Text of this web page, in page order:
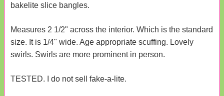
bakelite slice bangles.
Measures 2 1/2" across the interior. Which is the standard
size. It is 1/4" wide. Age appropriate scuffing. Lovely
swirls. Swirls are more prominent in person.
TESTED. I do not sell fake-a-lite.